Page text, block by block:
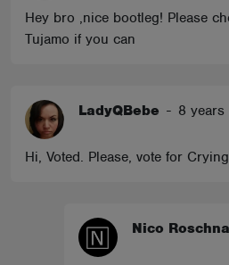
Hey bro ,nice bootleg! Please
Tujamo if you can
LadyQBebe - 8 years
Hi, Voted. Please, vote for
Nico